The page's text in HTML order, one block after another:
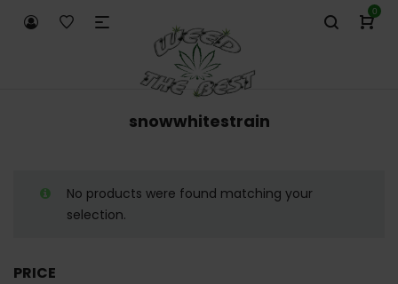
0
snowwhitestrain
No products were found matching your
selection.
PRICE